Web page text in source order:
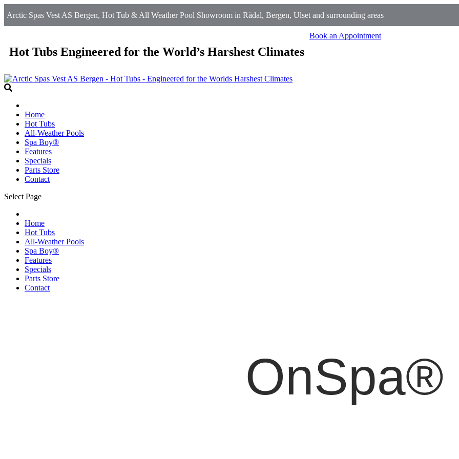
Arctic Spas Vest AS Bergen, Hot Tub & All Weather Pool Showroom in Rådal, Bergen, Ulset and surrounding areas
Hot Tubs Engineered for the World’s Harshest Climates
Book an Appointment
Home
Hot Tubs
All-Weather Pools
Spa Boy®
Features
Specials
Parts Store
Contact
Select Page
Home
Hot Tubs
All-Weather Pools
Spa Boy®
Features
Specials
Parts Store
Contact
OnSpa®